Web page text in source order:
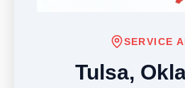
SERVICE
Tulsa,